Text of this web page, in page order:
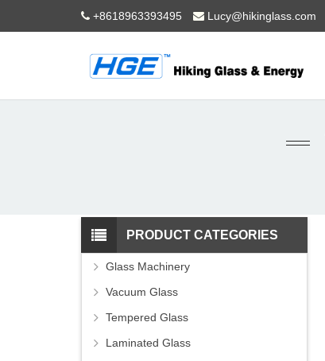
+8618963393495 Lucy@hikinglass.com
PRODUCT CATEGORIES
Glass Machinery
Vacuum Glass
Tempered Glass
Laminated Glass